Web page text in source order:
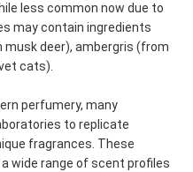
less common now due to
may contain ingredients
musk deer), ambergris (from
cats).
perfumery, many
to replicate
fragrances. These
wide range of scent profiles